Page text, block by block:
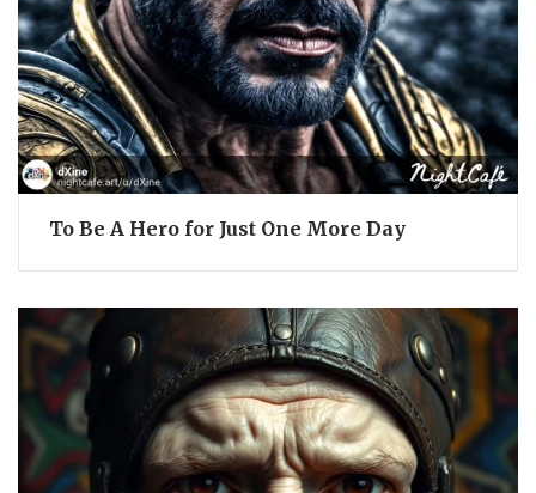
To Be A Hero for Just One More Day